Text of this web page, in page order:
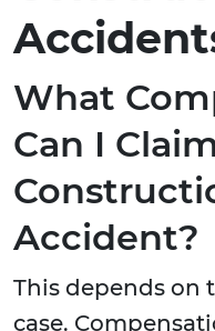
What
Can I
Accident?
This depends on
case.